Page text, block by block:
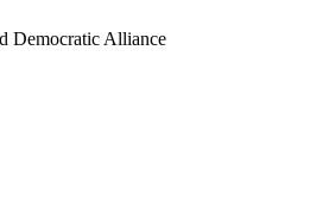
Democratic Alliance